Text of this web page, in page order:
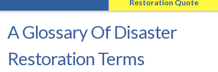
Restoration Quote
A Glossary Of Disaster
Restoration Terms